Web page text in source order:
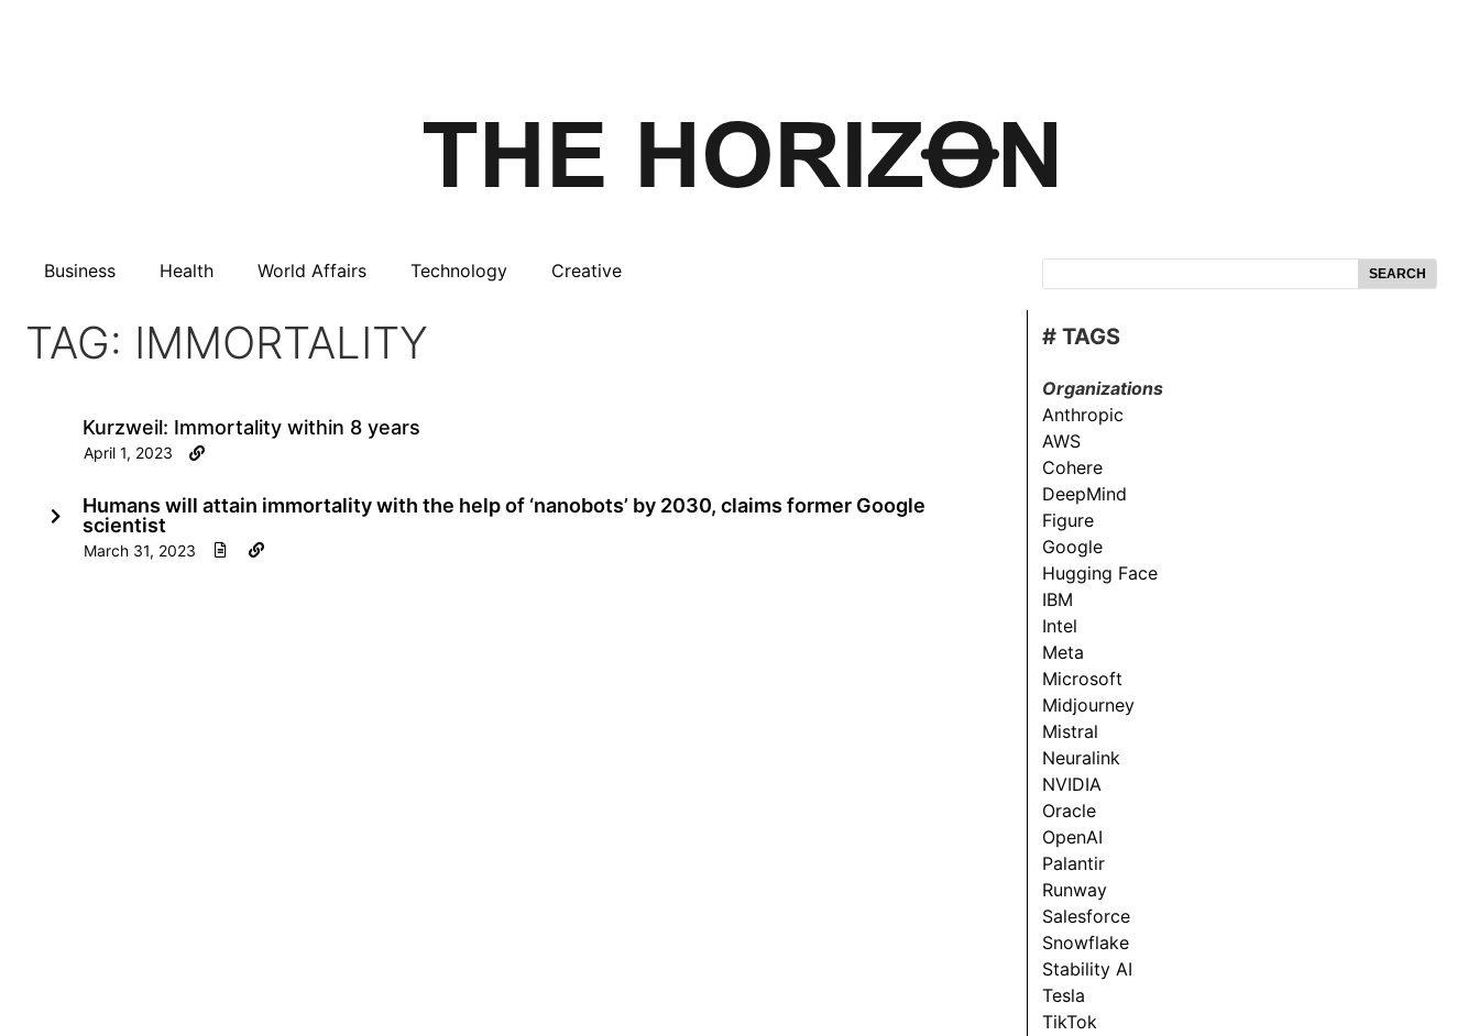
Business Health World Affairs Technology Creative SEARCH
TAG: IMMORTALITY
Kurzweil: Immortality within 8 years
April 1, 2023
Humans will attain immortality with the help of ‘nanobots’ by 2030, claims former Google
scientist
March 31, 2023
# TAGS
Organizations
Anthropic
AWS
Cohere
DeepMind
Figure
Google
Hugging Face
IBM
Intel
Meta
Microsoft
Midjourney
Mistral
Neuralink
NVIDIA
Oracle
OpenAI
Palantir
Runway
Salesforce
Snowflake
Stability AI
Tesla
TikTok